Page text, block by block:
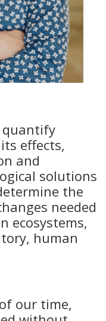
quantify
effects,
and
solutions
the
needed
ecosystems,
human
our time,